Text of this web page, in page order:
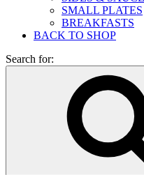
SMALL PLATES
BREAKFASTS
BACK TO SHOP
Search for: